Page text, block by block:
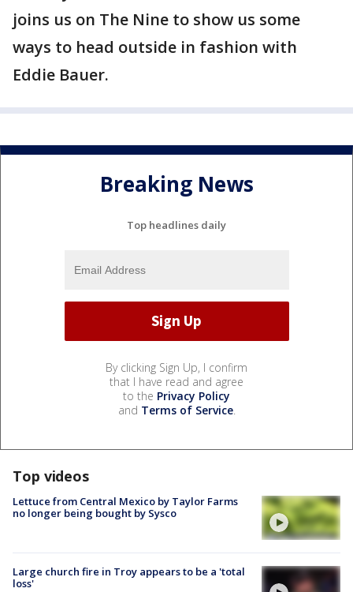
joins us on The Nine to show us some
ways to head outside in fashion with
Eddie Bauer.
Breaking News
Top headlines daily
By clicking Sign Up, I confirm
that I have read and agree
to the Privacy Policy
and Terms of Service.
Top videos
Lettuce from Central Mexico by Taylor Farms
no longer being bought by Sysco
Large church fire in Troy appears to be a 'total
loss'